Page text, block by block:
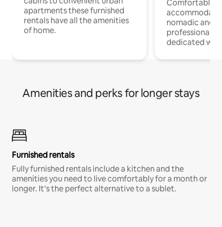
apartments these furnished
rentals have all the amenities
of home.
Comfortable
nomadic and
professionals
dedicated
Amenities and perks for longer stays
Furnished rentals
Fully furnished rentals include a kitchen and the
amenities you need to live comfortably for a month or
longer. It’s the perfect alternative to a sublet.